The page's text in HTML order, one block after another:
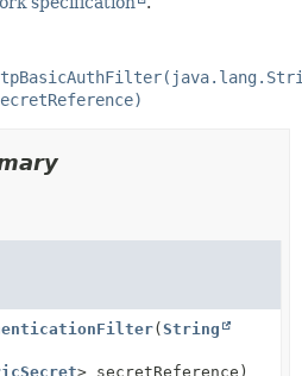
( String
> secretReference)